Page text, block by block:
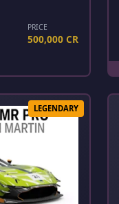
PRICE
500,000 CR
LEGENDARY